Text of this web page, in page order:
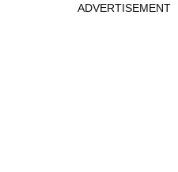
ADVERTISEMENT